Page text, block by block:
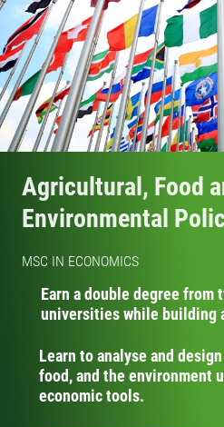
Agricultural, Food
Environmental
MSC IN ECONOMICS
Earn a double degree from
universities while building
Learn to analyse and
food, and the environment
economic tools.